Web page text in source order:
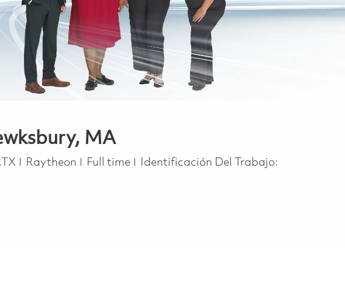
MA
Raytheon Job Type
Full time
Identificación Del Trabajo: